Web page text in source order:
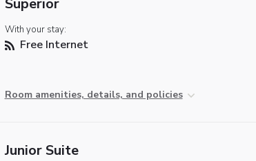
Superior
With your stay:
Free Internet
Room amenities, details, and policies
Junior Suite